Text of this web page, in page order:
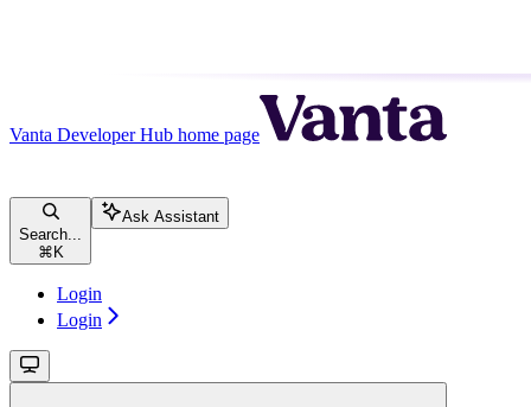
Vanta Developer Hub home page
Search...
⌘ K
Ask Assistant
Login
Login